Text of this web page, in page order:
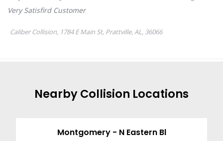
NearbyCollision Locations
Montgomery - N Eastern Bl